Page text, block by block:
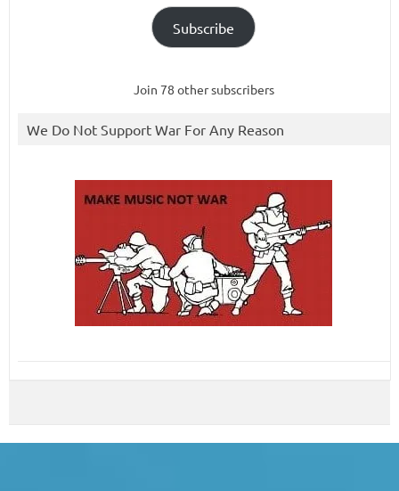
Subscribe
Join 78 other subscribers
We Do Not Support War For Any Reason